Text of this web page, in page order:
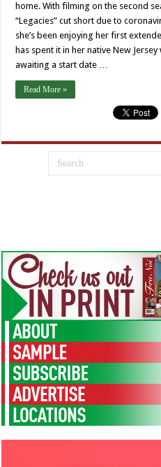
home. With filming on the second
“Legacies” cut short due to
she’s been enjoying her first
has spent it in her native New
awaiting a start date …
Read More »